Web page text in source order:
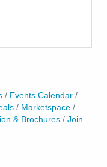
Events Calendar
Marketspace
& Brochures
Join